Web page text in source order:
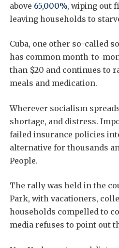
above 65,000%, wiping out
leaving households to
Cuba, one other so-called
has common month-to-
than $20 and continues to
meals and medication.
Wherever socialism
shortage, and distress.
failed insurance policies
alternative for thousands
People.
The rally was held in the
Park, with vacationers,
households compelled to
media refuses to point out